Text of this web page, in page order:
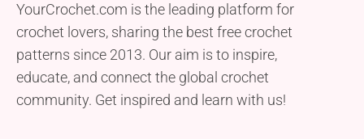
YourCrochet.com is the leading platform for
crochet lovers, sharing the best free crochet
patterns since 2013. Our aim is to inspire,
educate, and connect the global crochet
community. Get inspired and learn with us!